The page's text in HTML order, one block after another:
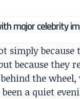
major celebrity
simply
because they
the
a quiet